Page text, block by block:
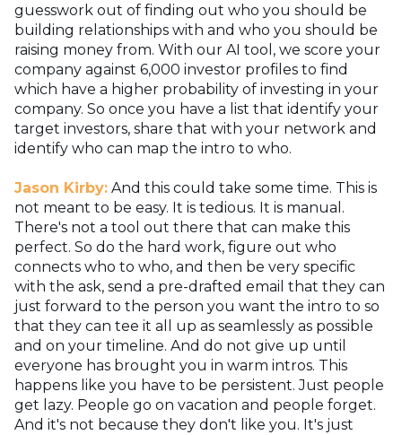
guesswork out of finding out who you should be
building relationships with and who you should be
raising money from. With our AI tool, we score your
company against 6,000 investor profiles to find
which have a higher probability of investing in your
company. So once you have a list that identify your
target investors, share that with your network and
identify who can map the intro to who.
Jason Kirby: And this could take some time. This is
not meant to be easy. It is tedious. It is manual.
There's not a tool out there that can make this
perfect. So do the hard work, figure out who
connects who to who, and then be very specific
with the ask, send a pre-drafted email that they can
just forward to the person you want the intro to so
that they can tee it all up as seamlessly as possible
and on your timeline. And do not give up until
everyone has brought you in warm intros. This
happens like you have to be persistent. Just people
get lazy. People go on vacation and people forget.
And it's not because they don't like you. It's just